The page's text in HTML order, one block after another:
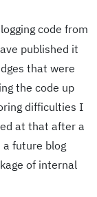
code from
published it
that were
the code up
difficulties I
at that after a
a future blog
of internal